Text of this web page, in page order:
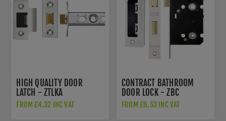
HIGH QUALITY DOOR
LATCH - ZTLKA
FROM £4.32 INC VAT
CONTRACT BATHROOM
DOOR LOCK - ZBC
FROM £6.53 INC VAT